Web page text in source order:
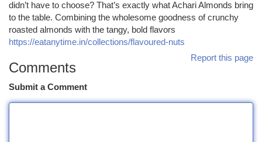
didn’t have to choose? That’s exactly what Achari Almonds bring
to the table. Combining the wholesome goodness of crunchy
roasted almonds with the tangy, bold flavors
https://eatanytime.in/collections/flavoured-nuts
Report this page
Comments
Submit a Comment